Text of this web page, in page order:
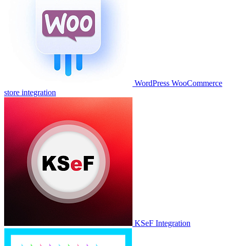
WordPress WooCommerce
store integration
KSeF Integration